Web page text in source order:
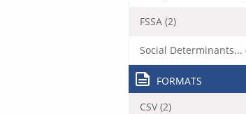
FSSA (2)
Social Determinants...
FORMATS
CSV (2)